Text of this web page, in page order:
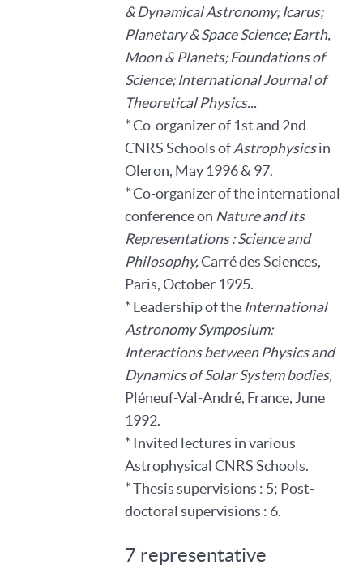
& Dynamical Astronomy; Icarus;
Planetary & Space Science; Earth,
Moon & Planets; Foundations of
Science; International Journal of
Theoretical Physics...
* Co-organizer of 1st and 2nd
CNRS Schools of Astrophysicsin
Oleron, May 1996 & 97.
* Co-organizer of the international
conference on Nature and its
Representations : Science and
Philosophy,Carré des Sciences,
Paris, October 1995.
* Leadership of the International
Astronomy Symposium:
Interactions between Physics and
Dynamics of Solar System bodies,
Pléneuf-Val-André, France, June
1992.
* Invited lectures in various
Astrophysical CNRS Schools.
* Thesis supervisions : 5; Post-
doctoral supervisions : 6.
7 representative